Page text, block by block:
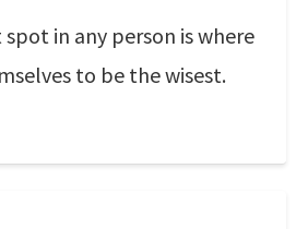
in any person is where
to be the wisest.